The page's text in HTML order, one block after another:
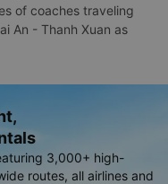
of coaches traveling
An - Thanh Xuan as
3,000+ high-
routes, all airlines and